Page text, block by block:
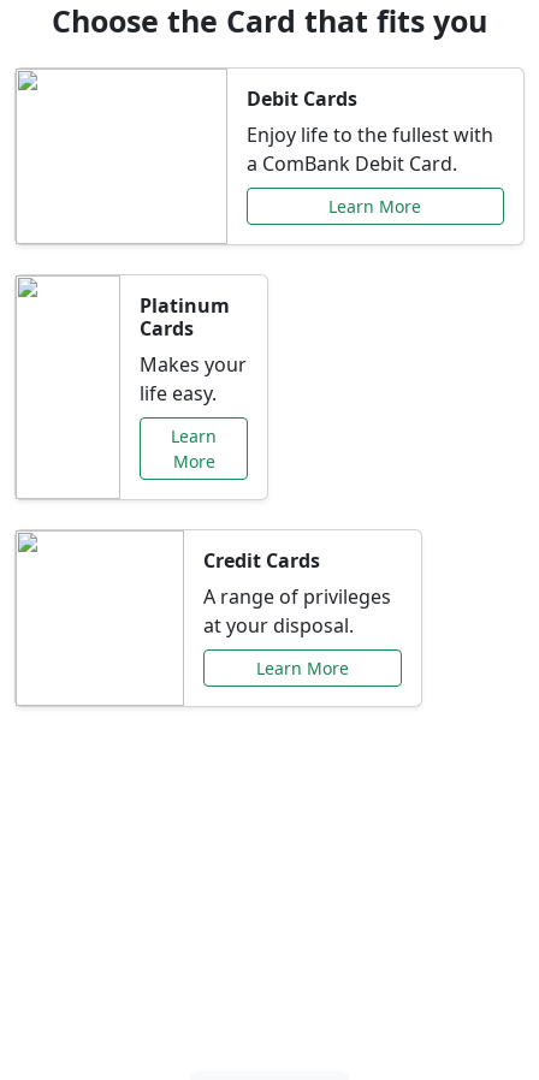
Choose the Card that fits you
Debit Cards
Enjoy life to the fullest with
a ComBank Debit Card.
Learn More
Platinum
Cards
Makes your
life easy.
Learn
More
Credit Cards
A range of privileges
at your disposal.
Learn More